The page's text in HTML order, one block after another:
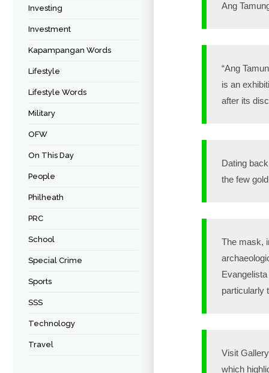
Investing
Investment
Kapampangan Words
Lifestyle
Lifestyle Words
Military
OFW
On This Day
People
Philheath
PRC
School
Special Crime
Sports
SSS
Technology
Travel
Ang
“Ang
is an
after its
Dating
the few
The mask,
particularly
Visit
which